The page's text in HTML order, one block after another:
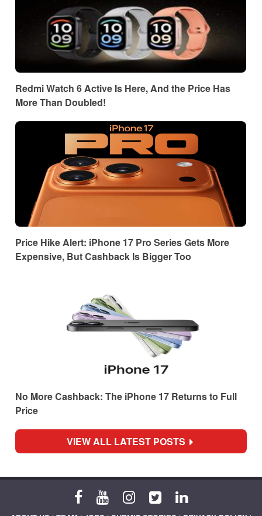
Redmi Watch 6 Active Is Here, And the Price Has
More Than Doubled!
Price Hike Alert: iPhone 17 Pro Series Gets More
Expensive, But Cashback Is Bigger Too
No More Cashback: The iPhone 17 Returns to Full
Price
VIEW ALL LATEST POSTS